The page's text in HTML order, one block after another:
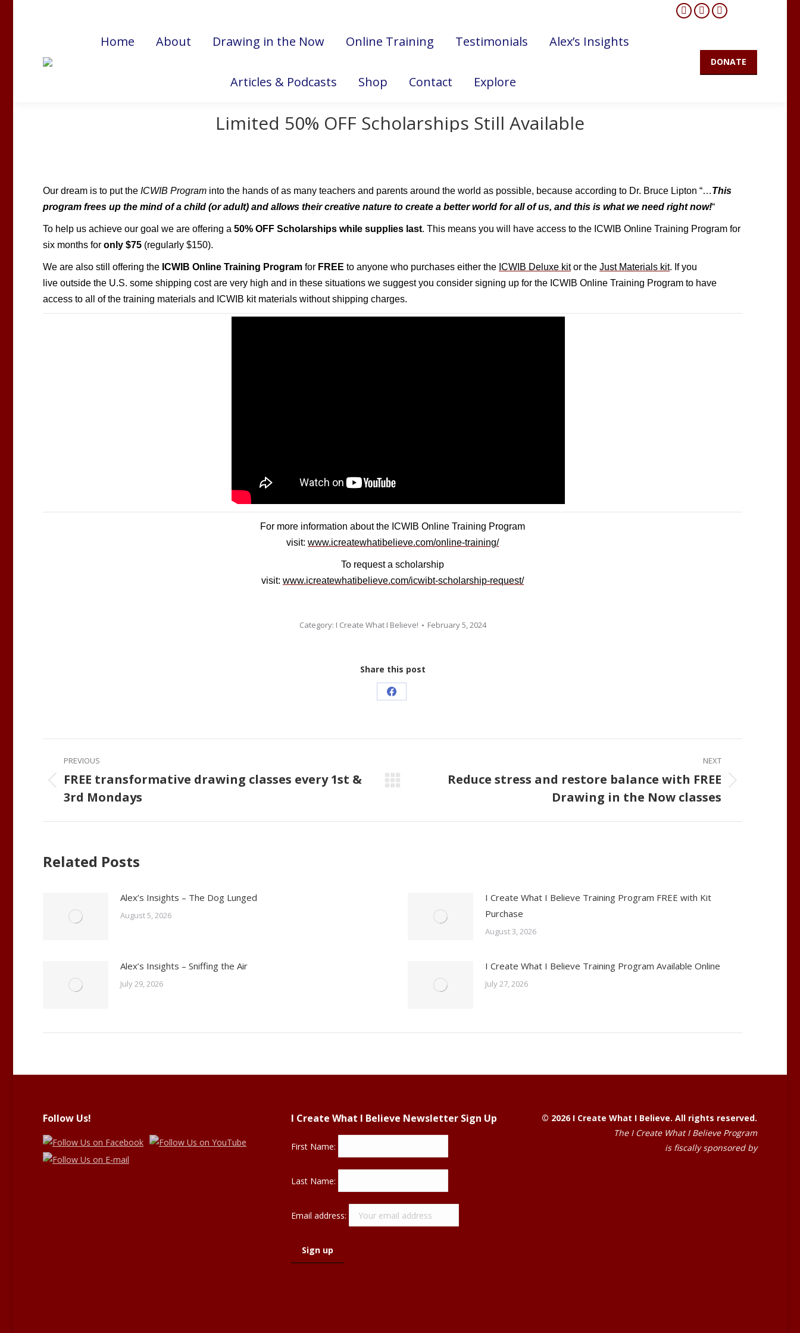
Facebook
opens
YouTube
opens
Mail
opens
in
Home About Drawing in the Now Online Training Testimonials Alex’s Insights
Articles & Podcasts Shop Contact Explore
DONATE
Limited 50% OFF Scholarships Still Available
Our dream is to put the ICWIB Program into the hands of as many teachers and parents around the world as possible, because according to Dr. Bruce Lipton “…This
program frees up the mind of a child (or adult) and allows their creative nature to create a better world for all of us, and this is what we need right now!“
To help us achieve our goal we are offering a 50% OFF Scholarships while supplies last. This means you will have access to the ICWIB Online Training Program for
six months for only $75 (regularly $150).
We are also still offering the ICWIB Online Training Program for FREE to anyone who purchases either the ICWIB Deluxe kitor the Just Materials kit. If you
live outside the U.S. some shipping cost are very high and in these situations we suggest you consider signing up for the ICWIB Online Training Program to have
access to all of the training materials and ICWIB kit materials without shipping charges.
For more information about the ICWIB Online Training Program
visit: www.icreatewhatibelieve.com/online-training/
To request a scholarship
visit: www.icreatewhatibelieve.com/icwibt-scholarship-request/
Category: I Create What I Believe! February 5, 2024
Share this post
Share
Facebook
Post
navigation
PREVIOUS
Previous
post:
FREE transformative drawing classes every 1st &
3rd Mondays
NEXT
Reduce stress and restore balance with FREE
Drawing in the Now classes
Related Posts
Alex’s Insights – The Dog Lunged
August 5, 2026
I Create What I Believe Training Program FREE with Kit
Purchase
August 3, 2026
Alex’s Insights – Sniffing the Air
July 29, 2026
I Create What I Believe Training Program Available Online
July 27, 2026
Follow Us! I Create What I Believe Newsletter Sign Up
First Name:
Last Name:
Email address:
© 2026 I Create What I Believe. All rights reserved.
The I Create What I Believe Program
is fiscally sponsored by